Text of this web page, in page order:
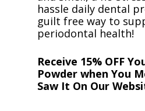
hassle daily dental
guilt free way to
periodontal health!
Receive 15% OFF
Powder when You
Saw It On Our